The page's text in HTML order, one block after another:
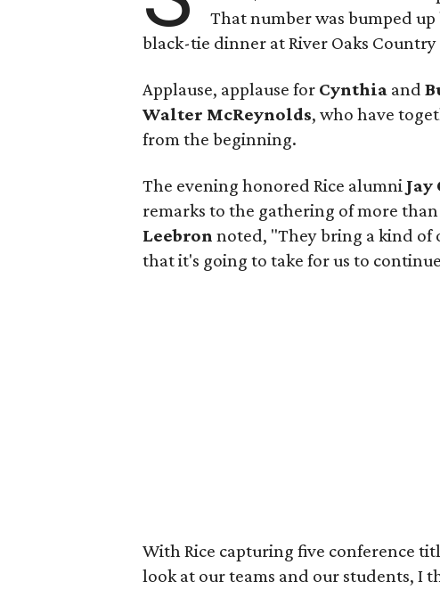
That number was bumped
black-tie dinner at River Oaks Country
Applause, applause for Cynthia and
Walter McReynolds, who have
from the beginning.
The evening honored Rice alumni
remarks to the gathering of more
Leebron noted, "They bring a kind
that it's going to take for us to
With Rice capturing five conference
look at our teams and our students, I